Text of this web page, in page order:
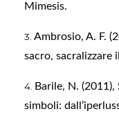
Mimesis.
Ambrosio, A. F.
sacro,
Barile, N.
simboli: